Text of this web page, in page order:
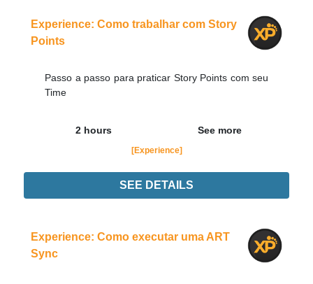
Experience: Como trabalhar com Story
Points
Passo a passo para praticar Story Points com seu
Time
2 hours See more
[Experience]
SEE DETAILS
Experience: Como executar uma ART
Sync